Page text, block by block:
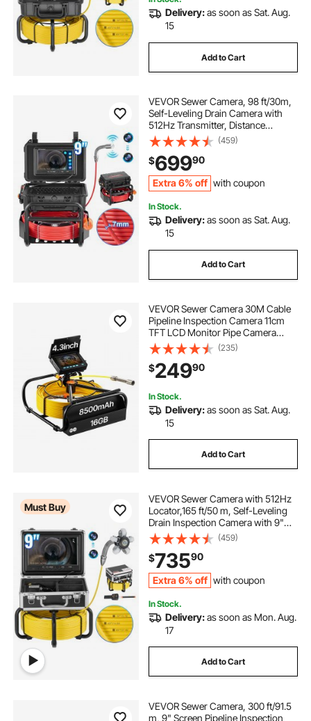
Delivery:as soon as Sat. Aug.
15
Add to Cart
VEVOR Sewer Camera, 98 ft/30m,
Self-Leveling Drain Camera with
512Hz Transmitter, Distance
Counter, 9" Screen 1080P HD
Snake Plumbing Camera with
Light-12 LED & 32GB Card for Duct
Pipe
(459)
$69990
Extra 6% off with coupon
In Stock.
Delivery:as soon as Sat. Aug.
15
Add to Cart
VEVOR Sewer Camera 30M Cable
Pipeline Inspection Camera 11cm
TFT LCD Monitor Pipe Camera
Screen Waterproof IP68 Duct
Inspection Camera with 6PCS LEDs
8500MAH Lithium Battery, DVR
Function, 30M
(235)
$24990
In Stock.
Delivery:as soon as Sat. Aug.
15
Add to Cart
Must Buy
VEVOR Sewer Camera with 512Hz
Locator,165 ft/50 m, Self-Leveling
Drain Inspection Camera with 9"
1080P HD Screen, 36X Zoom,
Snake Plumbing Camera with
Lights-12 LED, 32GB SD Card for
Duct Pipe
(459)
$73590
Extra 6% off with coupon
In Stock.
Delivery:as soon as Mon. Aug.
17
Add to Cart
VEVOR Sewer Camera, 300 ft/91.5
m, 9" Screen Pipeline Inspection